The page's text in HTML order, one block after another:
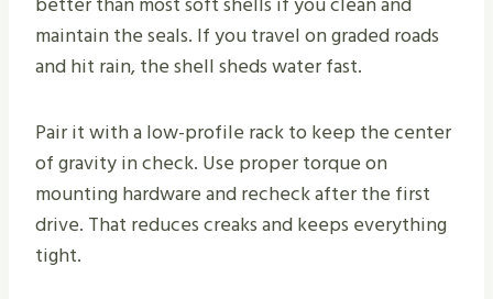
maintain the seals. If you travel on graded roads
and hit rain, the shell sheds water fast.
Pair it with a low-profile rack to keep the center
of gravity in check. Use proper torque on
mounting hardware and recheck after the first
drive. That reduces creaks and keeps everything
tight.